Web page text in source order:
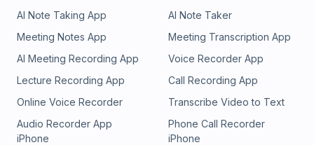
AI Note Taking App
AI Note Taker
Meeting Notes App
Meeting Transcription App
AI Meeting Recording App
Voice Recorder App
Lecture Recording App
Call Recording App
Online Voice Recorder
Transcribe Video to Text
Audio Recorder App
iPhone
Phone Call Recorder
iPhone